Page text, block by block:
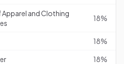
and Clothing
18%
18%
18%